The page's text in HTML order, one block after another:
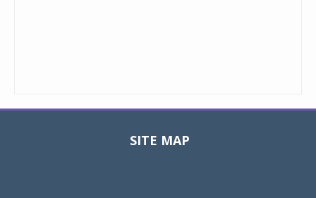
SITE MAP